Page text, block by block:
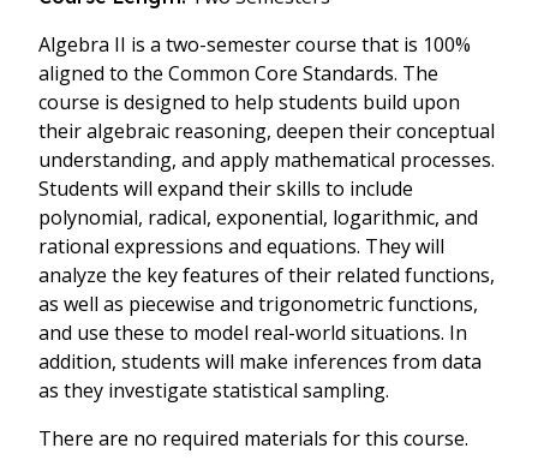
Algebra II is a two-semester course that is 100%
aligned to the Common Core Standards. The
course is designed to help students build upon
their algebraic reasoning, deepen their conceptual
understanding, and apply mathematical processes.
Students will expand their skills to include
polynomial, radical, exponential, logarithmic, and
rational expressions and equations. They will
analyze the key features of their related functions,
as well as piecewise and trigonometric functions,
and use these to model real-world situations. In
addition, students will make inferences from data
as they investigate statistical sampling.
There are no required materials for this course.